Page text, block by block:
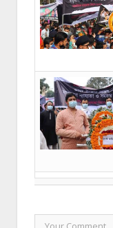
LEAVE A REPLY